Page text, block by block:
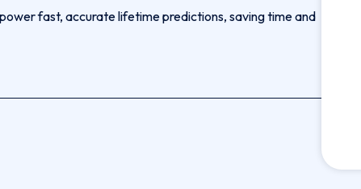
fast, accurate lifetime predictions, saving time and